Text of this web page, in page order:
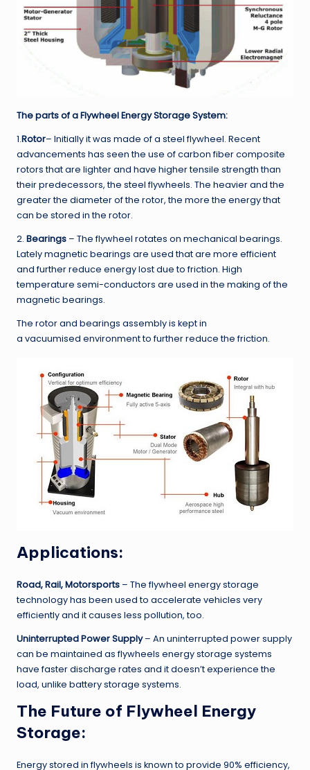
The parts of a Flywheel Energy Storage System:
1.Rotor– Initially it was made of a steel flywheel. Recent
advancements has seen the use of carbon fiber composite
rotors that are lighter and have higher tensile strength than
their predecessors, the steel flywheels. The heavier and the
greater the diameter of the rotor, the more the energy that
can be stored in the rotor.
2. Bearings – The flywheel rotates on mechanical bearings.
Lately magnetic bearings are used that are more efficient
and further reduce energy lost due to friction. High
temperature semi-conductors are used in the making of the
magnetic bearings.
The rotor and bearings assembly is kept in
a vacuumised environment to further reduce the friction.
Applications:
Road, Rail, Motorsports – The flywheel energy storage
technology has been used to accelerate vehicles very
efficiently and it causes less pollution, too.
Uninterrupted Power Supply– An uninterrupted power supply
can be maintained as flywheels energy storage systems
have faster discharge rates and it doesn’t experience the
load, unlike battery storage systems.
The Future of Flywheel Energy
Storage:
Energy stored in flywheels is known to provide 90% efficiency,